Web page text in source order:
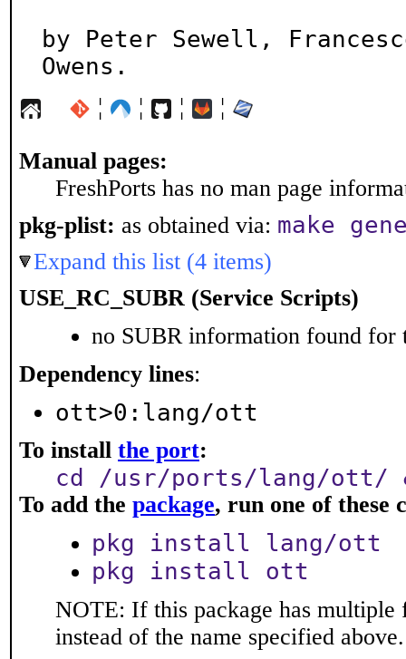
by Peter Sewell,
Owens.
¦ ¦ ¦ ¦
Manual pages:
FreshPorts has no man page
pkg-plist: as obtained via: make
Expand this list (4 items)
USE_RC_SUBR (Service Scripts)
no SUBR information found for
Dependency lines:
ott>0:lang/ott
To install the port:
cd /usr/ports/lang/ott/
To add the package, run one of these
pkg install lang/ott
pkg install ott
NOTE: If this package has multiple
instead of the name specified above.